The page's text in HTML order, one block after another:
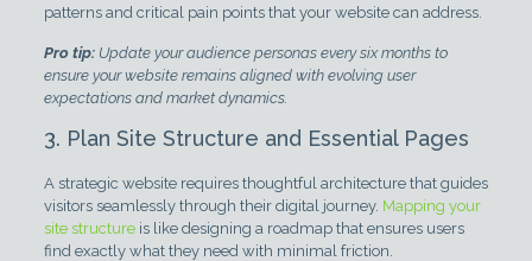
patterns and critical pain points that your website can address.
Pro tip: Update your audience personas every six months to
ensure your website remains aligned with evolving user
expectations and market dynamics.
3. Plan Site Structure and Essential Pages
A strategic website requires thoughtful architecture that guides
visitors seamlessly through their digital journey. Mapping your
site structureis like designing a roadmap that ensures users
find exactly what they need with minimal friction.